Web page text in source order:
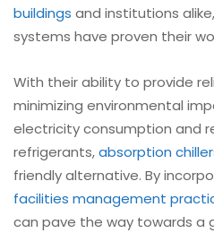
buildings and institutions
systems have proven their
With their ability to provide
minimizing environmental
electricity consumption and
refrigerants,absorption
friendly alternative. By
facilities management
can pave the way towards a